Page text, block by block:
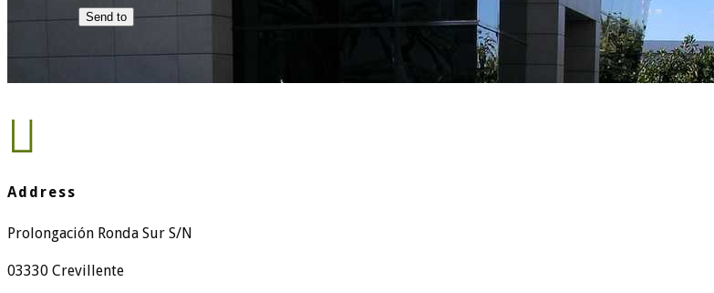
Send to

Address
Prolongación Ronda Sur S/N
03330 Crevillente